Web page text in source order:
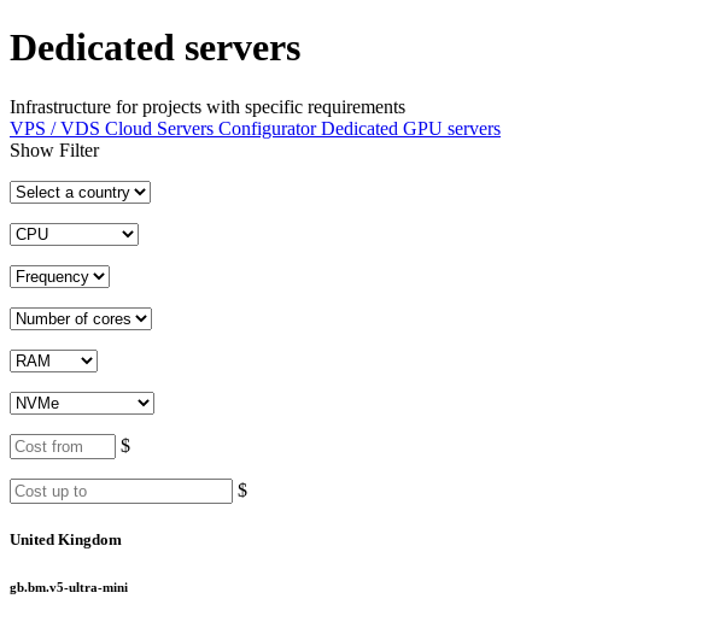
Dedicated servers
Infrastructure for projects with specific requirements
VPS / VDS Cloud Servers ConfiguratorDedicated GPU servers
Show Filter
$
$
United Kingdom
gb.bm.v5-ultra-mini